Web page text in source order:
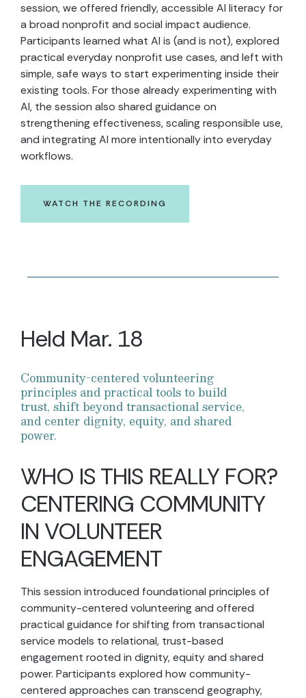
session, we offered friendly, accessible AI literacy for
a broad nonprofit and social impact audience.
Participants learned what AI is (and is not), explored
practical everyday nonprofit use cases, and left with
simple, safe ways to start experimenting inside their
existing tools. For those already experimenting with
AI, the session also shared guidance on
strengthening effectiveness, scaling responsible use,
and integrating AI more intentionally into everyday
workflows.
WATCH THE RECORDING
WHO IS THIS REALLY FOR?
CENTERING COMMUNITY
IN VOLUNTEER
ENGAGEMENT
This session introduced foundational principles of
community-centered volunteering and offered
practical guidance for shifting from transactional
service models to relational, trust-based
engagement rooted in dignity, equity and shared
power. Participants explored how community-
centered approaches can transcend geography,
Held Mar. 18
Community-centered volunteering
principles and practical tools to build
trust, shift beyond transactional service,
and center dignity, equity, and shared
power.